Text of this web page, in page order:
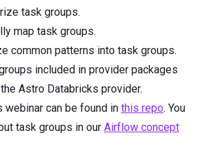
task groups.
map task groups.
common patterns into task groups.
included in provider packages
Astro Databricks provider.
can be found in this repo. You
task groups in our Airflow concept